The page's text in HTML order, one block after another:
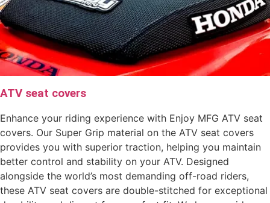
ATV seat covers
Enhance your riding experience with Enjoy MFG ATV seat
covers. Our Super Grip material on the ATV seat covers
provides you with superior traction, helping you maintain
better control and stability on your ATV. Designed
alongside the world’s most demanding off-road riders,
these ATV seat covers are double-stitched for exceptional